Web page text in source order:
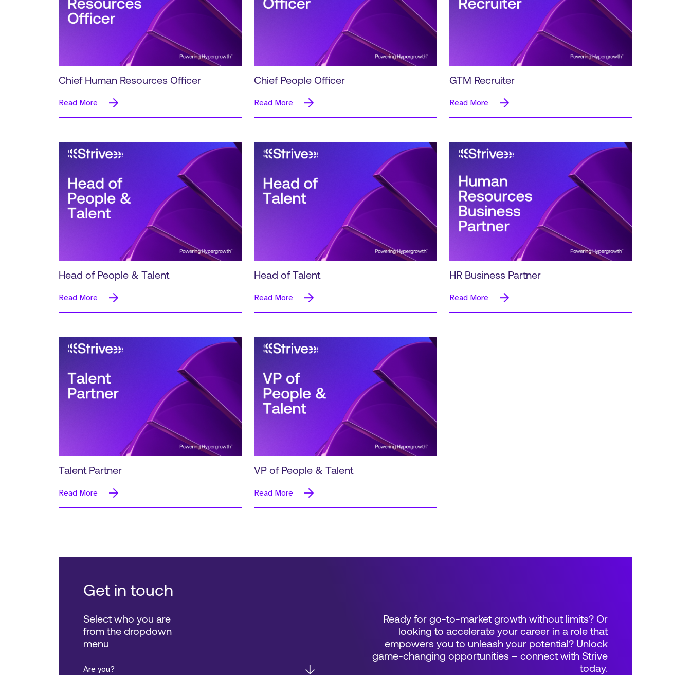
Chief Human Resources Officer
Read More
Chief People Officer
Read More
GTM Recruiter
Read More
Head of People & Talent
Read More
Head of Talent
Read More
HR Business Partner
Read More
Talent Partner
Read More
VP of People & Talent
Read More
Get in touch
Select who you are
from the dropdown
menu
Are you?
Ready for go-to-market growth without limits? Or
looking to accelerate your career in a role that
empowers you to unleash your potential? Unlock
game-changing opportunities – connect with Strive
today.